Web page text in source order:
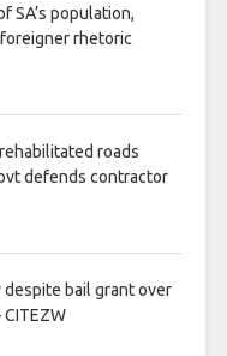
SA’s population,
rhetoric
roads
defends contractor
bail grant over